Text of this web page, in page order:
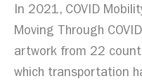
In 2021, COVID
Moving Through
artwork from 22
which transportation